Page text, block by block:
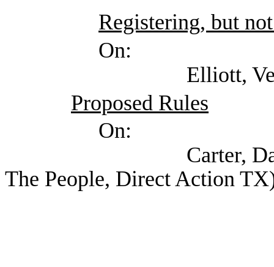
Registering, but
On:
Elliott, Verma
Proposed Rules
On:
Carter, David (Self;
The People, Direct Action